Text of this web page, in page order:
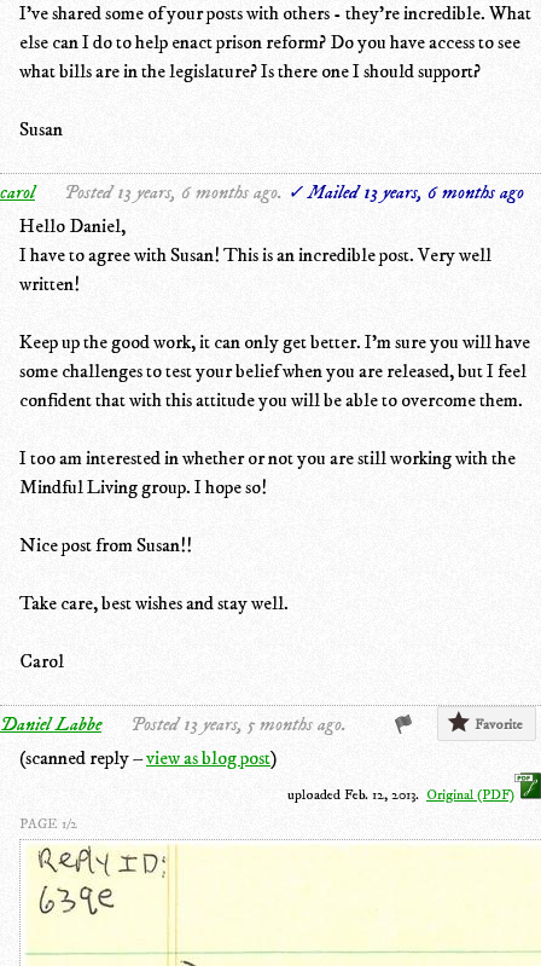
I've shared some of your posts with others - they're incredible. What
else can I do to help enact prison reform? Do you have access to see
what bills are in the legislature? Is there one I should support?
Susan
carol Posted 13 years, 6 months ago. ✓ Mailed 13 years, 6 months ago
Hello Daniel,
I have to agree with Susan! This is an incredible post. Very well
written!
Keep up the good work, it can only get better. I'm sure you will have
some challenges to test your belief when you are released, but I feel
confident that with this attitude you will be able to overcome them.
I too am interested in whether or not you are still working with the
Mindful Living group. I hope so!
Nice post from Susan!!
Take care, best wishes and stay well.
Carol
Daniel Labbe Posted 13 years, 5 months ago. Favorite
(scanned reply –view as blog post)
uploaded Feb. 12, 2013. Original (PDF)
PAGE 1/2